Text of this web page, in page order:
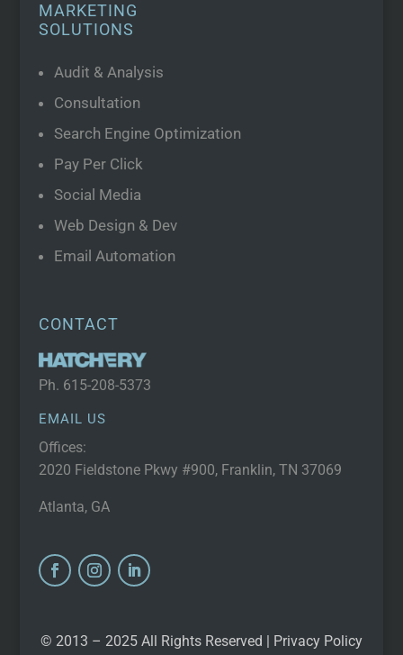
MARKETING
SOLUTIONS
Audit & Analysis
Consultation
Search Engine Optimization
Pay Per Click
Social Media
Web Design & Dev
Email Automation
CONTACT
Ph. 615-208-5373
EMAIL US
Offices:
2020 Fieldstone Pkwy #900, Franklin, TN 37069
Atlanta, GA
© 2013 – 2025 All Rights Reserved | Privacy Policy